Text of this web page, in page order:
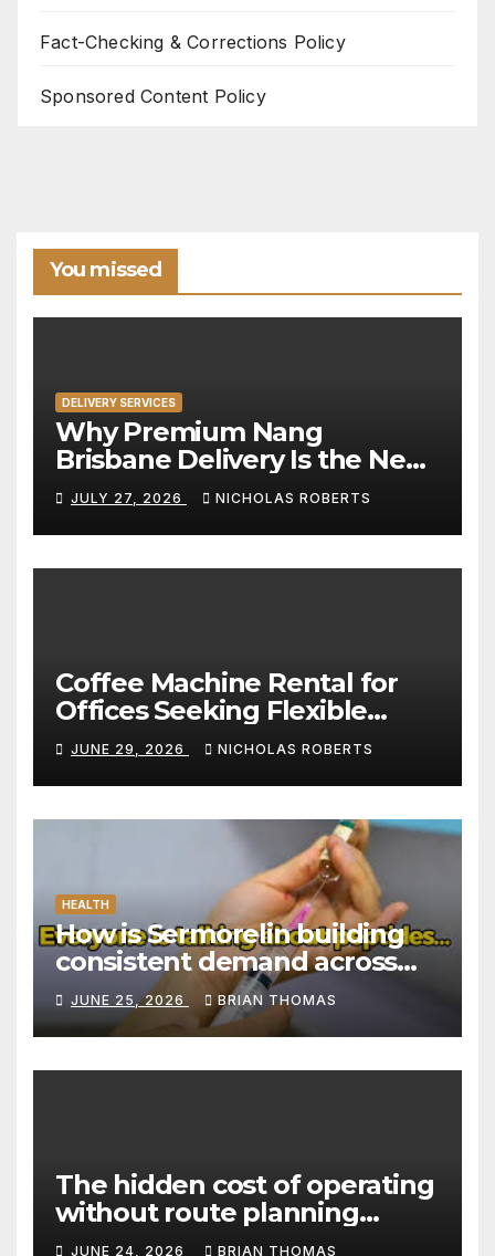
Fact-Checking & Corrections Policy
Sponsored Content Policy
You missed
DELIVERY SERVICES
Why Premium Nang
Brisbane Delivery Is the New
Standard for Convenience
JULY 27, 2026 NICHOLAS ROBERTS
Coffee Machine Rental for
Offices Seeking Flexible
Coffee Solutions
JUNE 29, 2026 NICHOLAS ROBERTS
HEALTH
How is Sermorelin building
consistent demand across
Canada’s peptide sector?
JUNE 25, 2026 BRIAN THOMAS
The hidden cost of operating
without route planning
software for sales reps
JUNE 24, 2026 BRIAN THOMAS